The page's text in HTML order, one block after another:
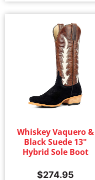
Whiskey Vaquero &
Black Suede 13"
Hybrid Sole Boot
$274.95